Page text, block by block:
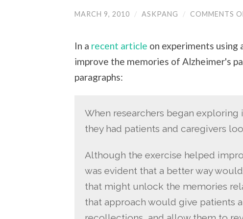
MARCH 9, 2010 / ASKPANG / COMMENTS
In a recent article on experiments
improve the memories of Alzheimer's
paragraphs:
When researchers began exploring
they had patients and caregivers
Although the exercise helped
was evident that a better way
that might unlock the memories
that approach would give patients